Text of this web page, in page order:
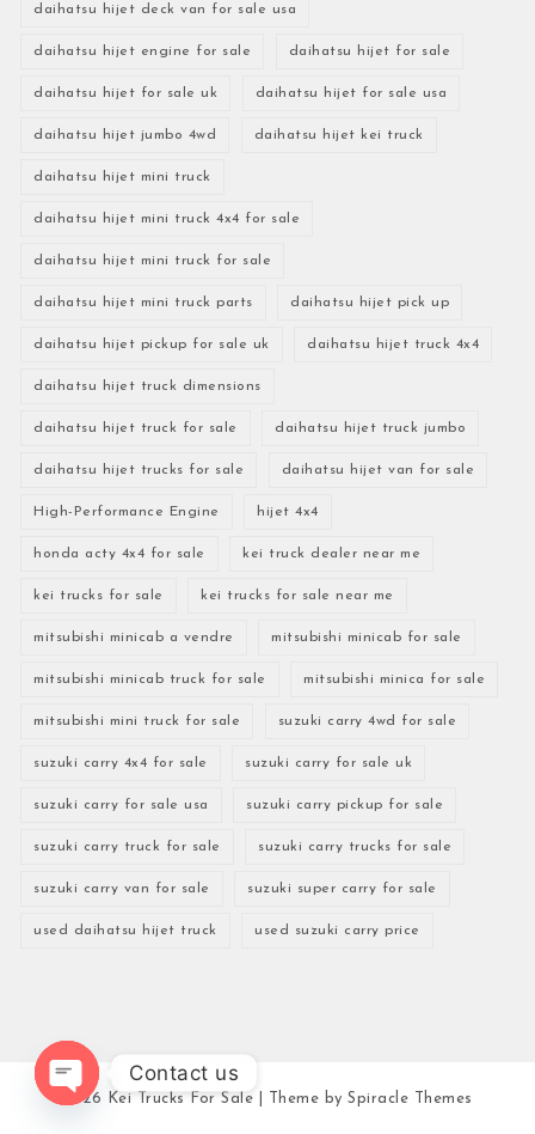
daihatsu hijet deck van for sale usa
daihatsu hijet engine for sale daihatsu hijet for sale
daihatsu hijet for sale uk daihatsu hijet for sale usa
daihatsu hijet jumbo 4wd daihatsu hijet kei truck
daihatsu hijet mini truck
daihatsu hijet mini truck 4x4 for sale
daihatsu hijet mini truck for sale
daihatsu hijet mini truck parts daihatsu hijet pick up
daihatsu hijet pickup for sale uk daihatsu hijet truck 4x4
daihatsu hijet truck dimensions
daihatsu hijet truck for sale daihatsu hijet truck jumbo
daihatsu hijet trucks for sale daihatsu hijet van for sale
High-Performance Engine hijet 4x4
honda acty 4x4 for sale kei truck dealer near me
kei trucks for sale kei trucks for sale near me
mitsubishi minicab a vendre mitsubishi minicab for sale
mitsubishi minicab truck for sale mitsubishi minica for sale
mitsubishi mini truck for sale suzuki carry 4wd for sale
suzuki carry 4x4 for sale suzuki carry for sale uk
suzuki carry for sale usa suzuki carry pickup for sale
suzuki carry truck for sale suzuki carry trucks for sale
suzuki carry van for sale suzuki super carry for sale
used daihatsu hijet truck used suzuki carry price
2026 Kei Trucks For Sale | Theme bySpiracle Themes
Contact us